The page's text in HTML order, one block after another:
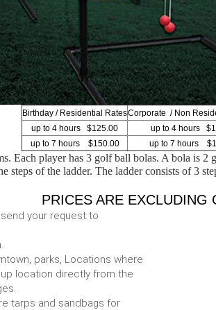
Birthday / Residential RatesCorporate / Non
up to 4 hours $125.00
up to 4 hours
up to 7 hours $150.00
up to 7 hours
Each player has 3 golf ball bolas. A bola is
steps of the ladder. The ladder consists of 3
PRICES ARE EXCLUDING
your request to
parks, Locations where
location directly from the
tarps and sandbags for